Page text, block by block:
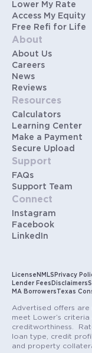
Lower My Rate
Access My Equity
Free Refi for Life
About
About Us
Careers
News
Reviews
Resources
Calculators
Learning Center
Make a Payment
Secure Upload
Support
FAQs
Support Team
Connect
Instagram
Facebook
LinkedIn
License NMLS Privacy
Lender Fees Disclaimers
MA Borrowers Texas
Advertised offers
meet Lower’s
creditworthiness.
loan type, credit
and property